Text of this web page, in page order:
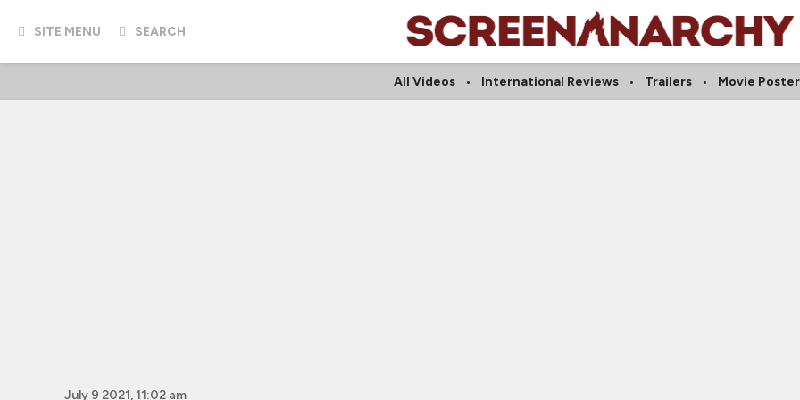
SITE MENU SEARCH
All Videos International Reviews Trailers Movie
July 9 2021, 11:02 am